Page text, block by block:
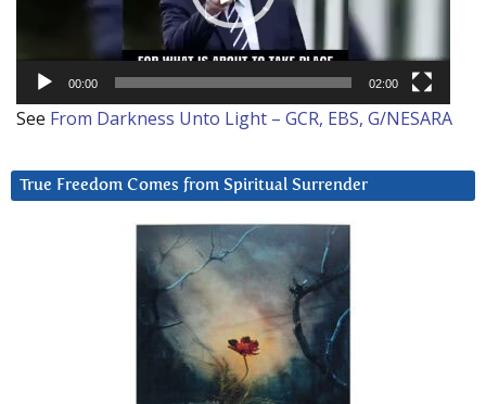
00:00 02:00
See From Darkness Unto Light – GCR, EBS, G/NESARA
True Freedom Comes from Spiritual Surrender